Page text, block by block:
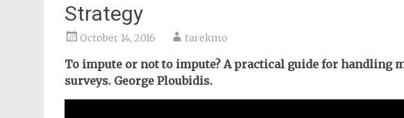
Strategy
October 14, 2016 tarekmo
To impute or not to impute? A practical guide for handling
surveys. George Ploubidis.